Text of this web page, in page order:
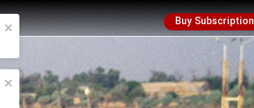
Buy Subscription